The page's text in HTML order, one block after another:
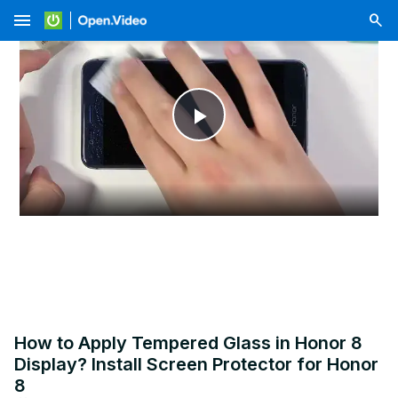
menu
Play
Video
How to Apply Tempered Glass in Honor 8
Display? Install Screen Protector for Honor
8